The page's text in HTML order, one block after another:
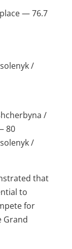
— 76.7
/
/
80
/
that
to
for
Grand